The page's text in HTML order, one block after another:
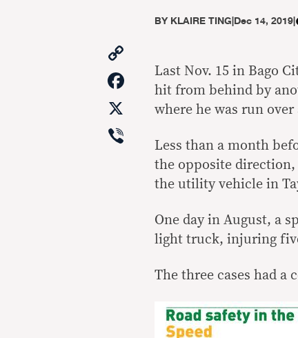
BYKLAIRE TING|Dec 14, 2019|
Link
Facebook
Viber
Last Nov. 15 in Bago
hit from behind by
where he was run
Less than a month
the opposite
the utility vehicle in
One day in August, a
light truck, injuring
The three cases had a